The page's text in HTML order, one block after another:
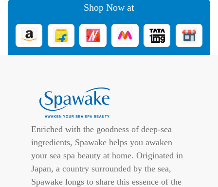
Shop Now at
Enriched with the goodness of deep-sea
ingredients, Spawake helps you awaken
your sea spa beauty at home. Originated in
Japan, a country surrounded by the sea,
Spawake longs to share this essence of the